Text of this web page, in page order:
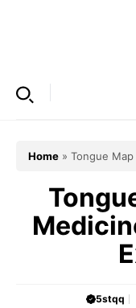
Home » Tongue
5stqq